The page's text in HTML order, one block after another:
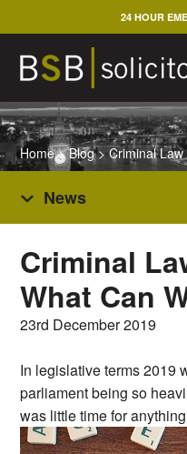
to
content
24 HOUR
Home>Blog>Criminal
News
Criminal
What Can
23rd December 2019
In legislative terms 2019
parliament being so
was little time for